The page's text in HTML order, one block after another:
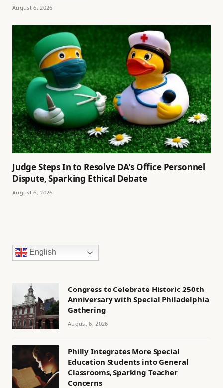
August 6, 2026
Judge Steps In to Resolve DA’s Office Personnel
Dispute, Sparking Ethical Debate
August 6, 2026
English
Congress to Celebrate Historic 250th
Anniversary with Special Philadelphia
Gathering
August 6, 2026
Philly Integrates More Special
Education Students into General
Classrooms, Sparking Teacher
Concerns